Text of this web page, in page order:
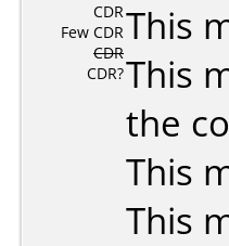
CDR
Few CDR
CDR
CDR?
This
This
the
This
This